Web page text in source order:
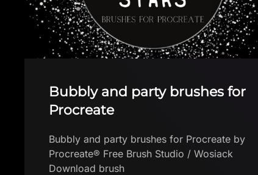
Free Stitch Brush
Download brush